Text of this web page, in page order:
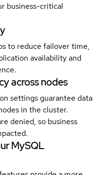
business-critical
to reduce failover time,
availability and
across nodes
settings guarantee data
in the cluster.
denied, so business
MySQL